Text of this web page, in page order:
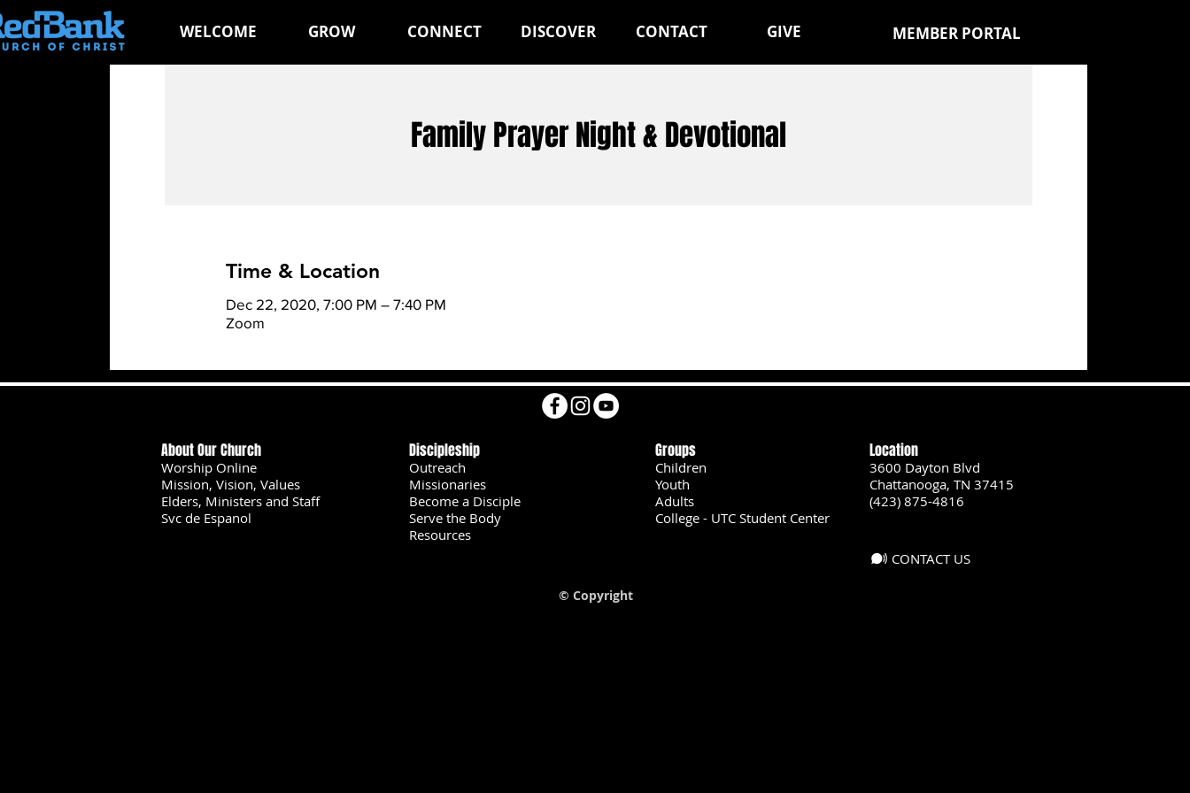
WELCOME GROW CONNECT DISCOVER CONTACT GIVE MEMBER PORTAL
Family Prayer Night & Devotional
Time & Location
Dec 22, 2020, 7:00 PM – 7:40 PM
Zoom
About Our Church
Worship Online
Mission, Vision, Values
Elders, Ministers and Staff
Svc de Espanol
Discipleship
Outreach
Missionaries
Become a Disciple
Serve the Body
Resources
Groups
Children
Youth
Adults
College - UTC Student Center
Location
3600 Dayton Blvd
Chattanooga, TN 37415
(423) 875-4816
CONTACT US
© Copyright